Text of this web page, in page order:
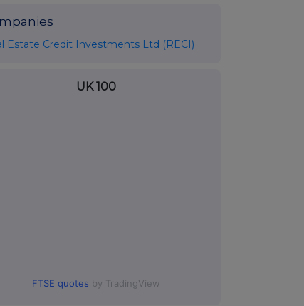
Estate Credit Investments Ltd (RECI)
UK 100
FTSE quotes by TradingView